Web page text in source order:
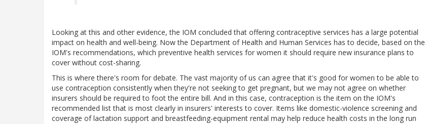
Looking at this and other evidence, the IOM concluded that offering contraceptive services has a large potential
impact on health and well-being. Now the Department of Health and Human Services has to decide, based on the
IOM's recommendations, which preventive health services for women it should require new insurance plans to
cover without cost-sharing.
This is where there's room for debate. The vast majority of us can agree that it's good for women to be able to
use contraception consistently when they're not seeking to get pregnant, but we may not agree on whether
insurers should be required to foot the entire bill. And in this case, contraception is the item on the IOM's
recommended list that is most clearly in insurers' interests to cover. Items like domestic-violence screening and
coverage of lactation support and breastfeeding-equipment rental may help reduce health costs in the long run